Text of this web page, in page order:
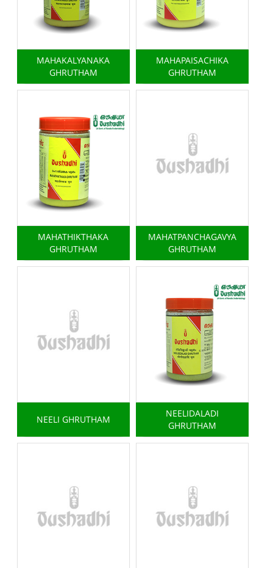
MAHAKALYANAKA
GHRUTHAM
MAHAPAISACHIKA
GHRUTHAM
MAHATHIKTHAKA
GHRUTHAM
MAHATPANCHAGAVYA
GHRUTHAM
NEELI GHRUTHAM
NEELIDALADI
GHRUTHAM